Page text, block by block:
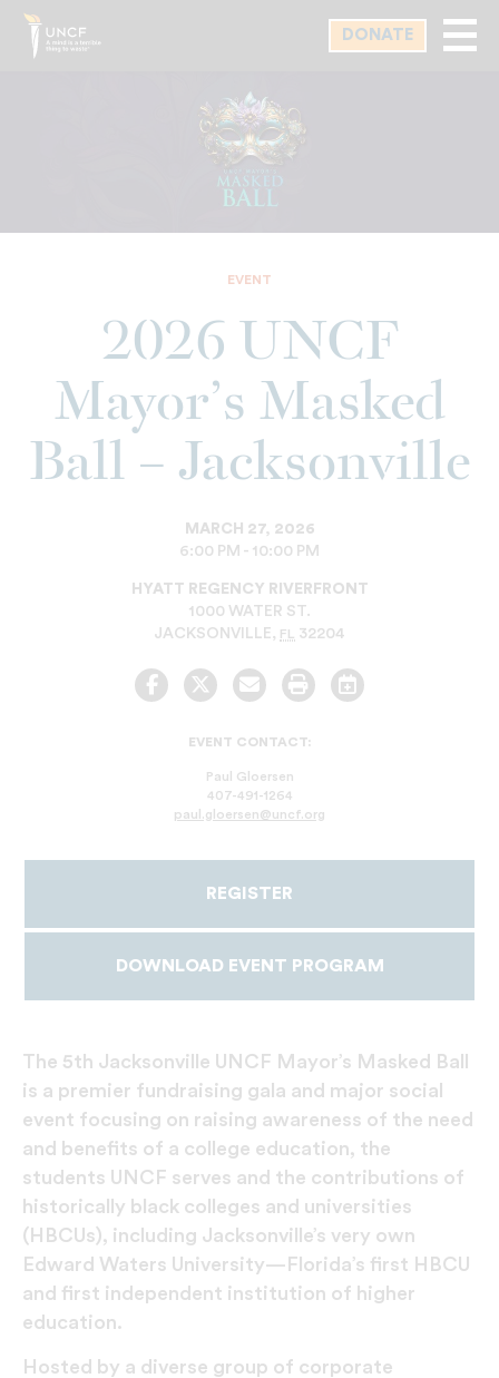
Skip
DONATE
EVENT
2026 UNCF
Mayor’s Masked
Ball – Jacksonville
MARCH 27, 2026
6:00 PM - 10:00 PM
HYATT REGENCY RIVERFRONT
1000 WATER ST.
JACKSONVILLE, FL 32204
Facebook
Twitter
EmailPrint
Add
EVENT CONTACT:
Paul Gloersen
407-491-1264
paul.gloersen@uncf.org
REGISTER
DOWNLOAD EVENT PROGRAM
The 5th Jacksonville UNCF Mayor’s Masked Ball
is a premier fundraising gala and major social
event focusing on raising awareness of the need
and benefits of a college education, the
students UNCF serves and the contributions of
historically black colleges and universities
(HBCUs), including Jacksonville’s very own
Edward Waters University—Florida’s first HBCU
and first independent institution of higher
education.
Hosted by a diverse group of corporate